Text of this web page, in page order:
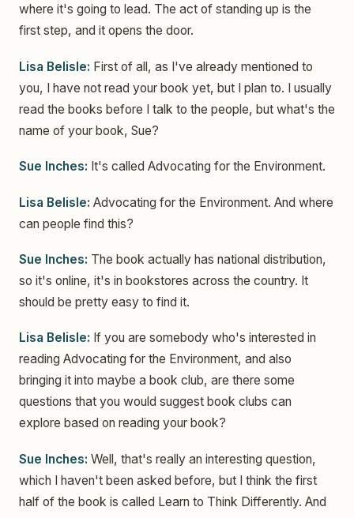
where it's going to lead. The act of standing up is the
first step, and it opens the door.
Lisa Belisle: First of all, as I've already mentioned to
you, I have not read your book yet, but I plan to. I usually
read the books before I talk to the people, but what's the
name of your book, Sue?
Sue Inches: It's called Advocating for the Environment.
Lisa Belisle: Advocating for the Environment. And where
can people find this?
Sue Inches: The book actually has national distribution,
so it's online, it's in bookstores across the country. It
should be pretty easy to find it.
Lisa Belisle: If you are somebody who's interested in
reading Advocating for the Environment, and also
bringing it into maybe a book club, are there some
questions that you would suggest book clubs can
explore based on reading your book?
Sue Inches: Well, that's really an interesting question,
which I haven't been asked before, but I think the first
half of the book is called Learn to Think Differently. And